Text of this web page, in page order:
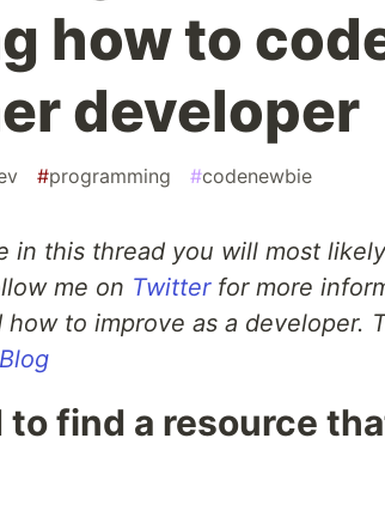
how to
developer
#programming #codenewbie
in this thread you will most
me on Twitterfor more
how to improve as a developer.
Blog
to find a resource